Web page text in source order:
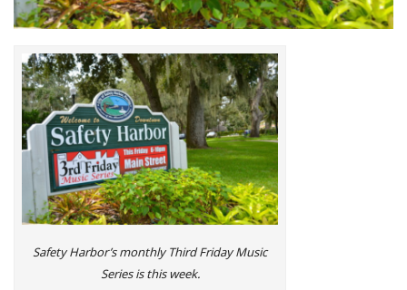
Safety Harbor’s monthly Third Friday Music
Series is this week.